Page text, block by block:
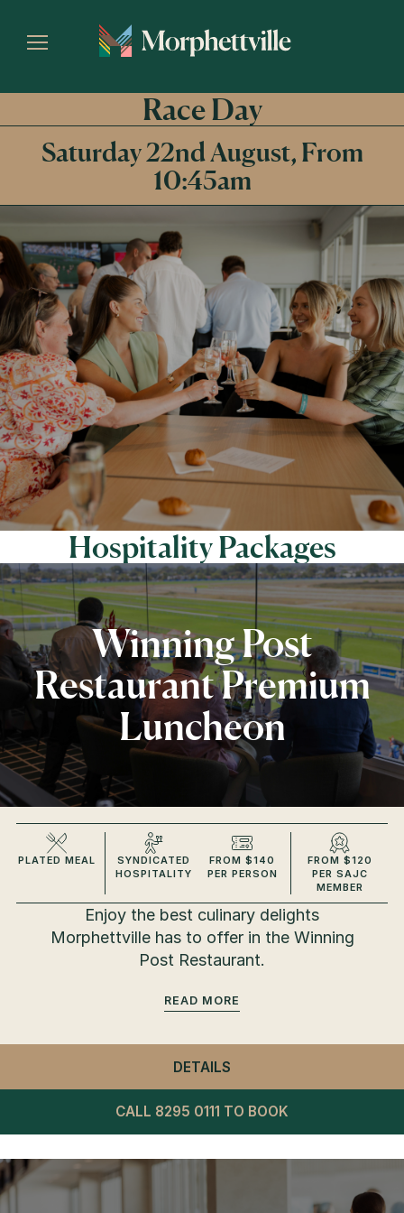
Race Day
Saturday 22nd August, From
10:45am
Hospitality Packages
Winning Post
Restaurant Premium
Luncheon
PLATED MEAL
SYNDICATED
HOSPITALITY
FROM $140
PER PERSON
FROM $120
PER SAJC
MEMBER
Enjoy the best culinary delights
Morphettville has to offer in the Winning
Post Restaurant.
READ
DETAILS
CALL 8295 0111 TO BOOK